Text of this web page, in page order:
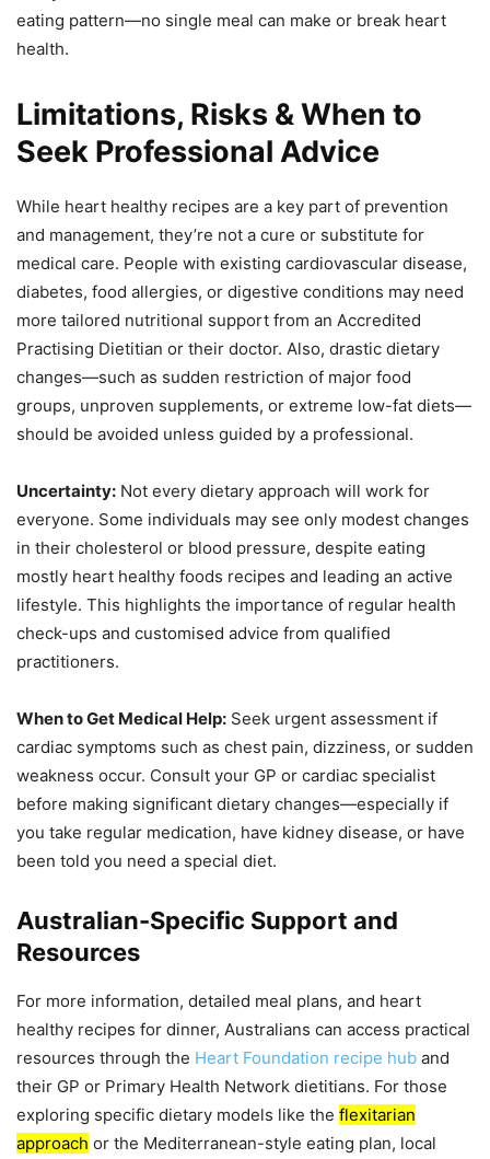
eating pattern—no single meal can make or break heart
health.
Limitations, Risks & When to
Seek Professional Advice
While heart healthy recipes are a key part of prevention
and management, they’re not a cure or substitute for
medical care. People with existing cardiovascular disease,
diabetes, food allergies, or digestive conditions may need
more tailored nutritional support from an Accredited
Practising Dietitian or their doctor. Also, drastic dietary
changes—such as sudden restriction of major food
groups, unproven supplements, or extreme low-fat diets—
should be avoided unless guided by a professional.
Uncertainty: Not every dietary approach will work for
everyone. Some individuals may see only modest changes
in their cholesterol or blood pressure, despite eating
mostly heart healthy foods recipes and leading an active
lifestyle. This highlights the importance of regular health
check-ups and customised advice from qualified
practitioners.
When to Get Medical Help: Seek urgent assessment if
cardiac symptoms such as chest pain, dizziness, or sudden
weakness occur. Consult your GP or cardiac specialist
before making significant dietary changes—especially if
you take regular medication, have kidney disease, or have
been told you need a special diet.
Australian-Specific Support and
Resources
For more information, detailed meal plans, and heart
healthy recipes for dinner, Australians can access practical
resources through the Heart Foundation recipe hub and
their GP or Primary Health Network dietitians. For those
exploring specific dietary models like the flexitarian
approach or the Mediterranean-style eating plan, local